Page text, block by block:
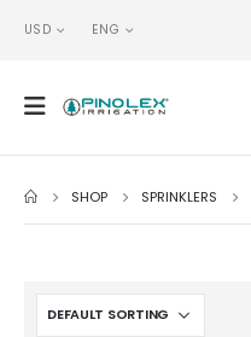
USD ENG
SHOP SPRINKLERS